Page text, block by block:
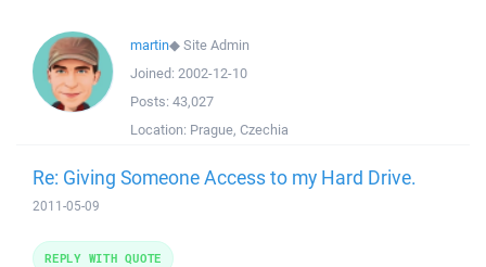
martin◆Site Admin
Joined: 2002-12-10
Posts: 43,027
Location: Prague, Czechia
Re: Giving Someone Access to my Hard Drive.
2011-05-09
REPLY WITH QUOTE